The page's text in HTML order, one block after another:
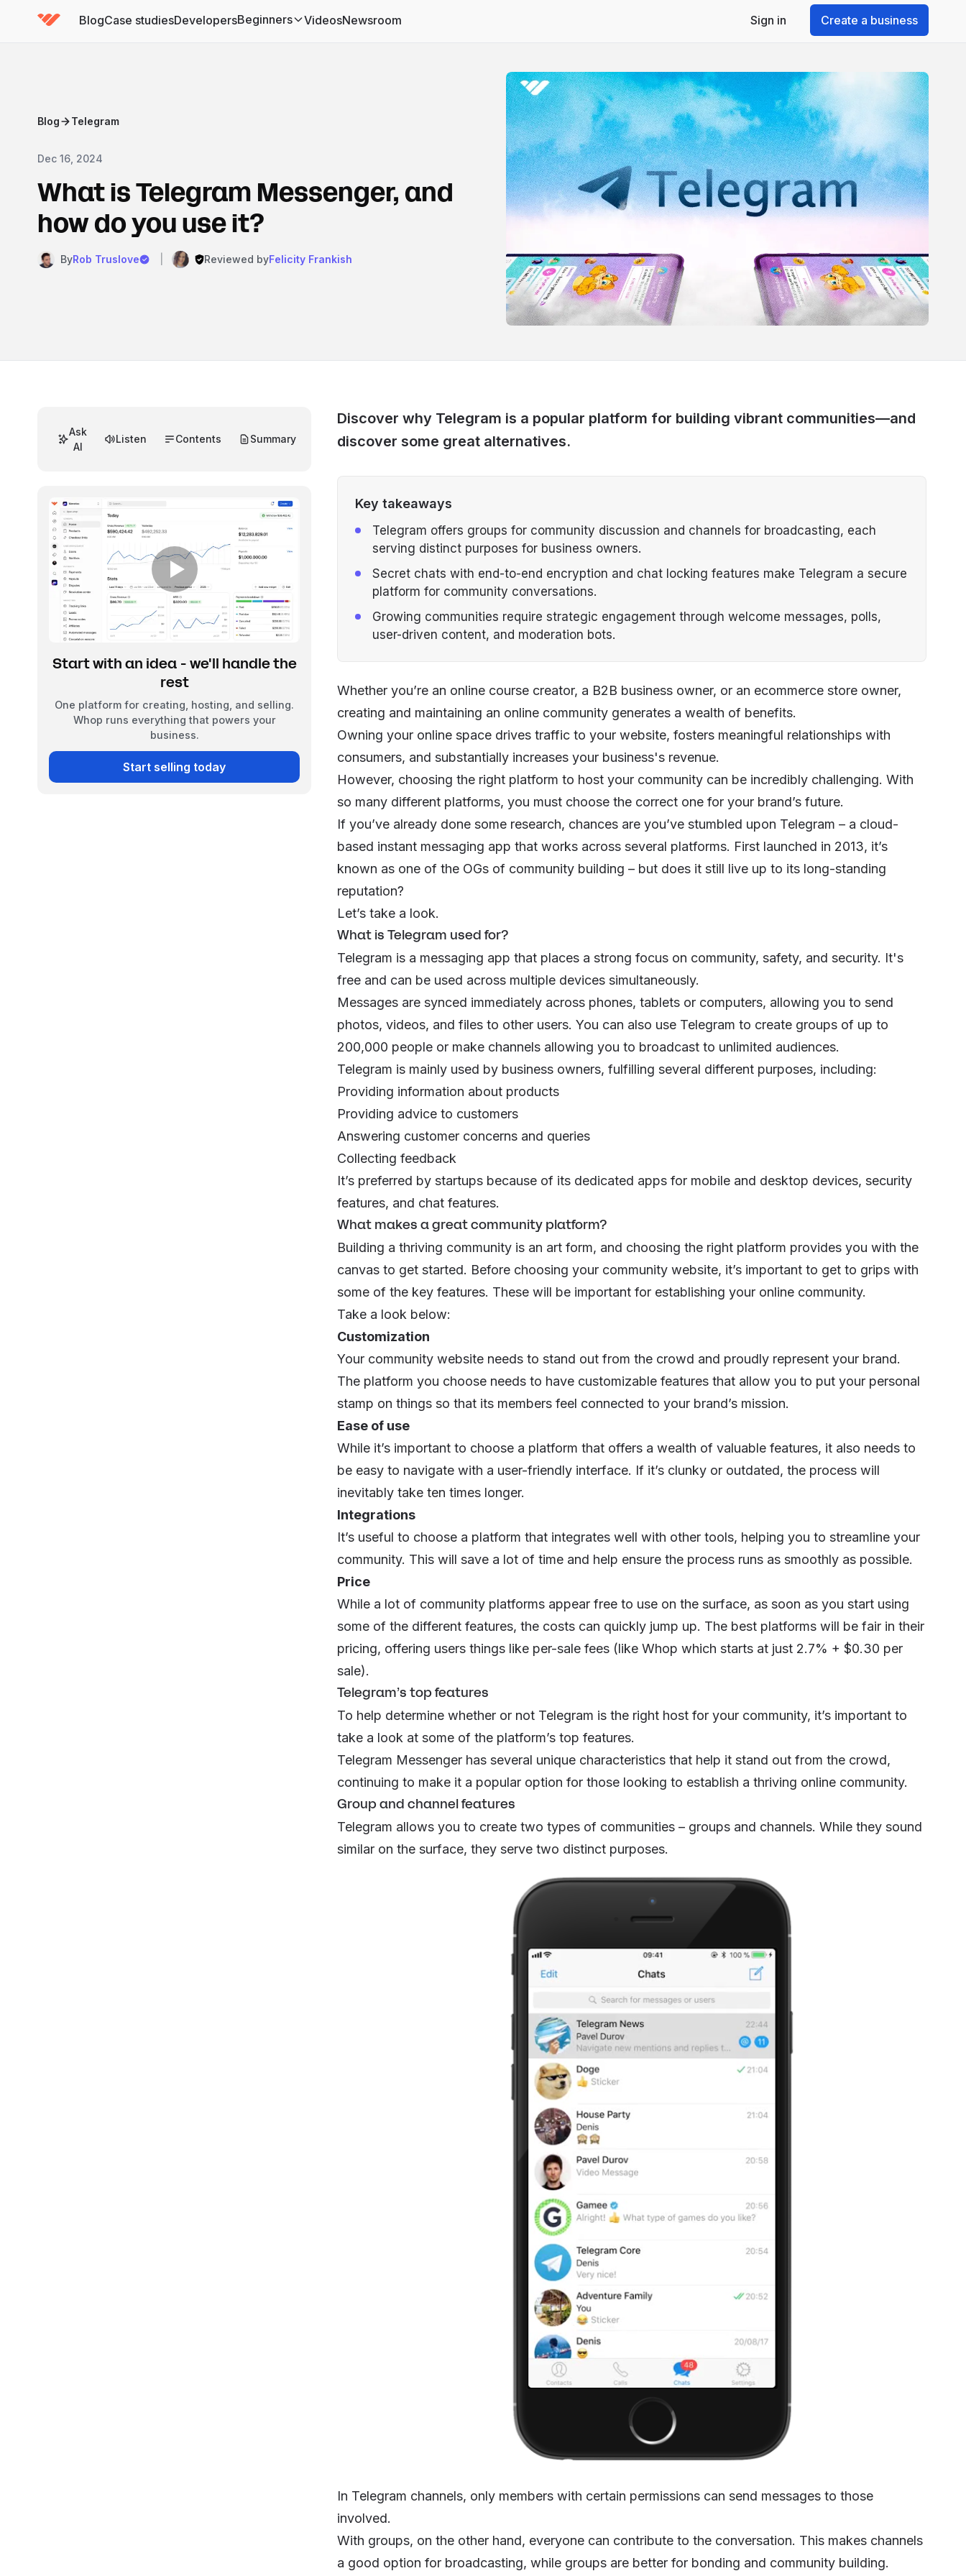
BlogCase studiesDevelopersBeginners
(has submenu)VideosNewsroom Sign in Create a business
Blog Telegram
Dec 16, 2024
What is Telegram Messenger, and
how do you use it?
ByRob Truslove Reviewed byFelicity Frankish
Discover why Telegram is a popular platform for building vibrant communities—and
discover some great alternatives.
Key takeaways
Telegram offers groups for community discussion and channels for broadcasting, each
serving distinct purposes for business owners.
Secret chats with end-to-end encryption and chat locking features make Telegram a secure
platform for community conversations.
Growing communities require strategic engagement through welcome messages, polls,
user-driven content, and moderation bots.
Whether you’re an online course creator, a B2B business owner, or an ecommerce store owner,
creating and maintaining an online community generates a wealth of benefits.
Owning your online space drives traffic to your website, fosters meaningful relationships with
consumers, and substantially increases your business's revenue.
However, choosing the right platform to host your community can be incredibly challenging. With
so many different platforms, you must choose the correct one for your brand’s future.
If you’ve already done some research, chances are you’ve stumbled upon Telegram – a cloud-
based instant messaging app that works across several platforms. First launched in 2013, it’s
known as one of the OGs of community building – but does it still live up to its long-standing
reputation?
Let’s take a look.
What is Telegram used for?
Telegram is a messaging app that places a strong focus on community, safety, and security. It's
free and can be used across multiple devices simultaneously.
Messages are synced immediately across phones, tablets or computers, allowing you to send
photos, videos, and files to other users. You can also use Telegram to create groups of up to
200,000 people or make channels allowing you to broadcast to unlimited audiences.
Telegram is mainly used by business owners, fulfilling several different purposes, including:
Providing information about products
Providing advice to customers
Answering customer concerns and queries
Collecting feedback
It’s preferred by startups because of its dedicated apps for mobile and desktop devices, security
features, and chat features.
What makes a great community platform?
Building a thriving community is an art form, and choosing the right platform provides you with the
canvas to get started. Before choosing your community website, it’s important to get to grips with
some of the key features. These will be important for establishing your online community.
Take a look below:
Customization
Your community website needs to stand out from the crowd and proudly represent your brand.
The platform you choose needs to have customizable features that allow you to put your personal
stamp on things so that its members feel connected to your brand’s mission.
Ease of use
While it’s important to choose a platform that offers a wealth of valuable features, it also needs to
be easy to navigate with a user-friendly interface. If it’s clunky or outdated, the process will
inevitably take ten times longer.
Integrations
It’s useful to choose a platform that integrates well with other tools, helping you to streamline your
community. This will save a lot of time and help ensure the process runs as smoothly as possible.
Price
While a lot of community platforms appear free to use on the surface, as soon as you start using
some of the different features, the costs can quickly jump up. The best platforms will be fair in their
pricing, offering users things like per-sale fees (like Whop which starts at just 2.7% + $0.30 per
sale).
Telegram’s top features
To help determine whether or not Telegram is the right host for your community, it’s important to
take a look at some of the platform’s top features.
Telegram Messenger has several unique characteristics that help it stand out from the crowd,
continuing to make it a popular option for those looking to establish a thriving online community.
Group and channel features
Telegram allows you to create two types of communities – groups and channels. While they sound
similar on the surface, they serve two distinct purposes.
In Telegram channels, only members with certain permissions can send messages to those
involved.
With groups, on the other hand, everyone can contribute to the conversation. This makes channels
a good option for broadcasting, while groups are better for bonding and community building.
Ask
AI
Listen Contents Summary
Start with an idea - we'll handle the
rest
One platform for creating, hosting, and selling.
Whop runs everything that powers your
business.
Start selling today